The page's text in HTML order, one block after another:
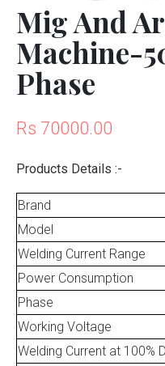
Mig And
Machine-
Phase
Rs 70000.00
Products Details :-
Brand
Model
Welding Current Range
Power Consumption
Phase
Working Voltage
Welding Current at 100%